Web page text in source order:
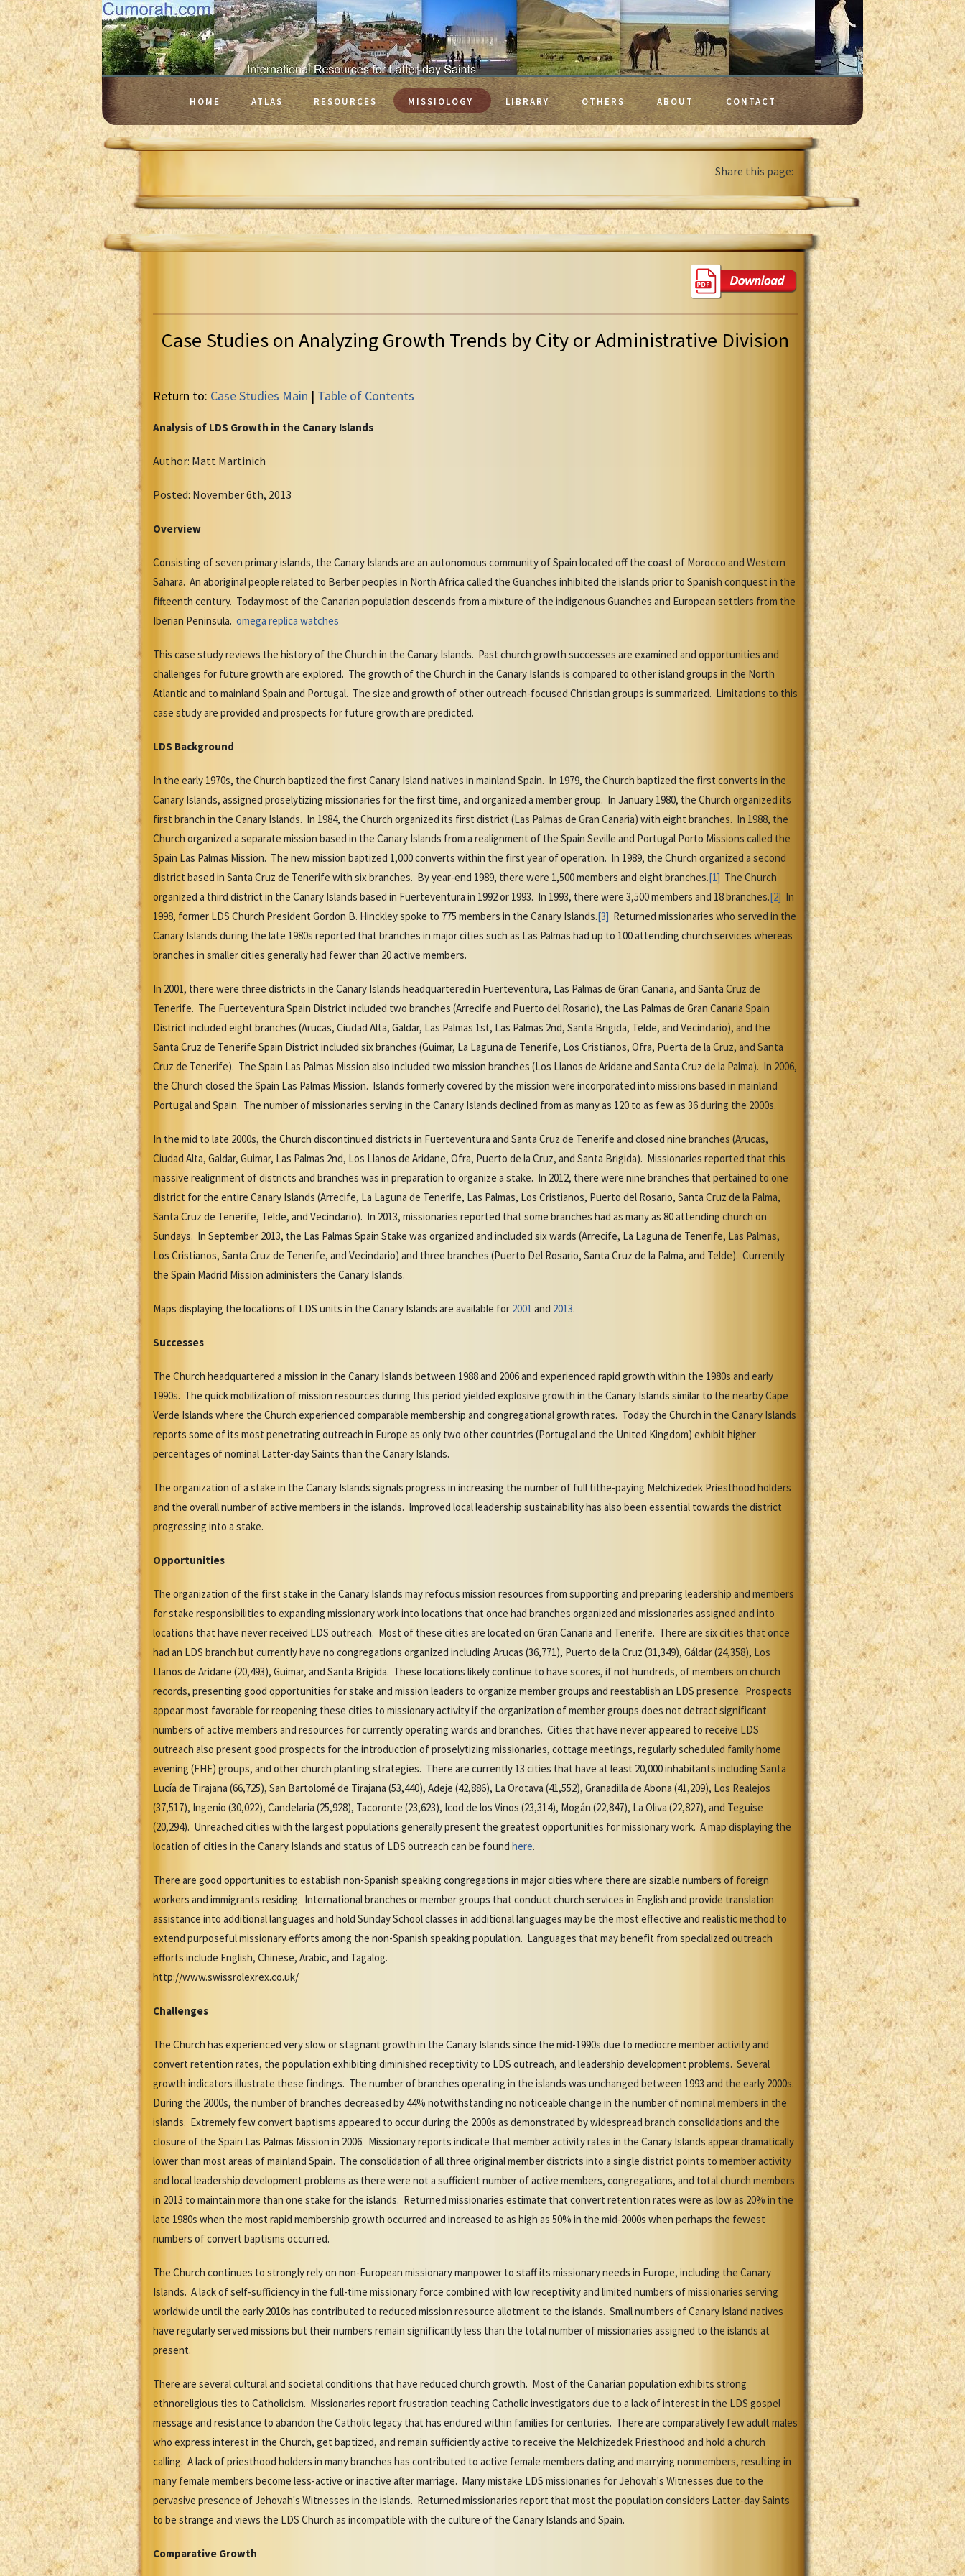
HOME ATLAS RESOURCES MISSIOLOGY LIBRARY OTHERS ABOUT CONTACT
Share this page:
Case Studies on Analyzing Growth Trends by City or Administrative Division
Return to: Case Studies Main | Table of Contents
Analysis of LDS Growth in the Canary Islands
Author: Matt Martinich
Posted: November 6th, 2013
Overview
Consisting of seven primary islands, the Canary Islands are an autonomous community of Spain located off the coast of Morocco and Western
Sahara. An aboriginal people related to Berber peoples in North Africa called the Guanches inhibited the islands prior to Spanish conquest in the
fifteenth century. Today most of the Canarian population descends from a mixture of the indigenous Guanches and European settlers from the
Iberian Peninsula. omega replica watches
This case study reviews the history of the Church in the Canary Islands. Past church growth successes are examined and opportunities and
challenges for future growth are explored. The growth of the Church in the Canary Islands is compared to other island groups in the North
Atlantic and to mainland Spain and Portugal. The size and growth of other outreach-focused Christian groups is summarized. Limitations to this
case study are provided and prospects for future growth are predicted.
LDS Background
In the early 1970s, the Church baptized the first Canary Island natives in mainland Spain. In 1979, the Church baptized the first converts in the
Canary Islands, assigned proselytizing missionaries for the first time, and organized a member group. In January 1980, the Church organized its
first branch in the Canary Islands. In 1984, the Church organized its first district (Las Palmas de Gran Canaria) with eight branches. In 1988, the
Church organized a separate mission based in the Canary Islands from a realignment of the Spain Seville and Portugal Porto Missions called the
Spain Las Palmas Mission. The new mission baptized 1,000 converts within the first year of operation. In 1989, the Church organized a second
district based in Santa Cruz de Tenerife with six branches. By year-end 1989, there were 1,500 members and eight branches.[1] The Church
organized a third district in the Canary Islands based in Fuerteventura in 1992 or 1993. In 1993, there were 3,500 members and 18 branches.[2] In
1998, former LDS Church President Gordon B. Hinckley spoke to 775 members in the Canary Islands.[3] Returned missionaries who served in the
Canary Islands during the late 1980s reported that branches in major cities such as Las Palmas had up to 100 attending church services whereas
branches in smaller cities generally had fewer than 20 active members.
In 2001, there were three districts in the Canary Islands headquartered in Fuerteventura, Las Palmas de Gran Canaria, and Santa Cruz de
Tenerife. The Fuerteventura Spain District included two branches (Arrecife and Puerto del Rosario), the Las Palmas de Gran Canaria Spain
District included eight branches (Arucas, Ciudad Alta, Galdar, Las Palmas 1st, Las Palmas 2nd, Santa Brigida, Telde, and Vecindario), and the
Santa Cruz de Tenerife Spain District included six branches (Guimar, La Laguna de Tenerife, Los Cristianos, Ofra, Puerta de la Cruz, and Santa
Cruz de Tenerife). The Spain Las Palmas Mission also included two mission branches (Los Llanos de Aridane and Santa Cruz de la Palma). In 2006,
the Church closed the Spain Las Palmas Mission. Islands formerly covered by the mission were incorporated into missions based in mainland
Portugal and Spain. The number of missionaries serving in the Canary Islands declined from as many as 120 to as few as 36 during the 2000s.
In the mid to late 2000s, the Church discontinued districts in Fuerteventura and Santa Cruz de Tenerife and closed nine branches (Arucas,
Ciudad Alta, Galdar, Guimar, Las Palmas 2nd, Los Llanos de Aridane, Ofra, Puerto de la Cruz, and Santa Brigida). Missionaries reported that this
massive realignment of districts and branches was in preparation to organize a stake. In 2012, there were nine branches that pertained to one
district for the entire Canary Islands (Arrecife, La Laguna de Tenerife, Las Palmas, Los Cristianos, Puerto del Rosario, Santa Cruz de la Palma,
Santa Cruz de Tenerife, Telde, and Vecindario). In 2013, missionaries reported that some branches had as many as 80 attending church on
Sundays. In September 2013, the Las Palmas Spain Stake was organized and included six wards (Arrecife, La Laguna de Tenerife, Las Palmas,
Los Cristianos, Santa Cruz de Tenerife, and Vecindario) and three branches (Puerto Del Rosario, Santa Cruz de la Palma, and Telde). Currently
the Spain Madrid Mission administers the Canary Islands.
Maps displaying the locations of LDS units in the Canary Islands are available for 2001 and 2013.
Successes
The Church headquartered a mission in the Canary Islands between 1988 and 2006 and experienced rapid growth within the 1980s and early
1990s. The quick mobilization of mission resources during this period yielded explosive growth in the Canary Islands similar to the nearby Cape
Verde Islands where the Church experienced comparable membership and congregational growth rates. Today the Church in the Canary Islands
reports some of its most penetrating outreach in Europe as only two other countries (Portugal and the United Kingdom) exhibit higher
percentages of nominal Latter-day Saints than the Canary Islands.
The organization of a stake in the Canary Islands signals progress in increasing the number of full tithe-paying Melchizedek Priesthood holders
and the overall number of active members in the islands. Improved local leadership sustainability has also been essential towards the district
progressing into a stake.
Opportunities
The organization of the first stake in the Canary Islands may refocus mission resources from supporting and preparing leadership and members
for stake responsibilities to expanding missionary work into locations that once had branches organized and missionaries assigned and into
locations that have never received LDS outreach. Most of these cities are located on Gran Canaria and Tenerife. There are six cities that once
had an LDS branch but currently have no congregations organized including Arucas (36,771), Puerto de la Cruz (31,349), Gáldar (24,358), Los
Llanos de Aridane (20,493), Guimar, and Santa Brigida. These locations likely continue to have scores, if not hundreds, of members on church
records, presenting good opportunities for stake and mission leaders to organize member groups and reestablish an LDS presence. Prospects
appear most favorable for reopening these cities to missionary activity if the organization of member groups does not detract significant
numbers of active members and resources for currently operating wards and branches. Cities that have never appeared to receive LDS
outreach also present good prospects for the introduction of proselytizing missionaries, cottage meetings, regularly scheduled family home
evening (FHE) groups, and other church planting strategies. There are currently 13 cities that have at least 20,000 inhabitants including Santa
Lucía de Tirajana (66,725), San Bartolomé de Tirajana (53,440), Adeje (42,886), La Orotava (41,552), Granadilla de Abona (41,209), Los Realejos
(37,517), Ingenio (30,022), Candelaria (25,928), Tacoronte (23,623), Icod de los Vinos (23,314), Mogán (22,847), La Oliva (22,827), and Teguise
(20,294). Unreached cities with the largest populations generally present the greatest opportunities for missionary work. A map displaying the
location of cities in the Canary Islands and status of LDS outreach can be found here.
There are good opportunities to establish non-Spanish speaking congregations in major cities where there are sizable numbers of foreign
workers and immigrants residing. International branches or member groups that conduct church services in English and provide translation
assistance into additional languages and hold Sunday School classes in additional languages may be the most effective and realistic method to
extend purposeful missionary efforts among the non-Spanish speaking population. Languages that may benefit from specialized outreach
efforts include English, Chinese, Arabic, and Tagalog.
http://www.swissrolexrex.co.uk/
Challenges
The Church has experienced very slow or stagnant growth in the Canary Islands since the mid-1990s due to mediocre member activity and
convert retention rates, the population exhibiting diminished receptivity to LDS outreach, and leadership development problems. Several
growth indicators illustrate these findings. The number of branches operating in the islands was unchanged between 1993 and the early 2000s.
During the 2000s, the number of branches decreased by 44% notwithstanding no noticeable change in the number of nominal members in the
islands. Extremely few convert baptisms appeared to occur during the 2000s as demonstrated by widespread branch consolidations and the
closure of the Spain Las Palmas Mission in 2006. Missionary reports indicate that member activity rates in the Canary Islands appear dramatically
lower than most areas of mainland Spain. The consolidation of all three original member districts into a single district points to member activity
and local leadership development problems as there were not a sufficient number of active members, congregations, and total church members
in 2013 to maintain more than one stake for the islands. Returned missionaries estimate that convert retention rates were as low as 20% in the
late 1980s when the most rapid membership growth occurred and increased to as high as 50% in the mid-2000s when perhaps the fewest
numbers of convert baptisms occurred.
The Church continues to strongly rely on non-European missionary manpower to staff its missionary needs in Europe, including the Canary
Islands. A lack of self-sufficiency in the full-time missionary force combined with low receptivity and limited numbers of missionaries serving
worldwide until the early 2010s has contributed to reduced mission resource allotment to the islands. Small numbers of Canary Island natives
have regularly served missions but their numbers remain significantly less than the total number of missionaries assigned to the islands at
present.
There are several cultural and societal conditions that have reduced church growth. Most of the Canarian population exhibits strong
ethnoreligious ties to Catholicism. Missionaries report frustration teaching Catholic investigators due to a lack of interest in the LDS gospel
message and resistance to abandon the Catholic legacy that has endured within families for centuries. There are comparatively few adult males
who express interest in the Church, get baptized, and remain sufficiently active to receive the Melchizedek Priesthood and hold a church
calling. A lack of priesthood holders in many branches has contributed to active female members dating and marrying nonmembers, resulting in
many female members become less-active or inactive after marriage. Many mistake LDS missionaries for Jehovah's Witnesses due to the
pervasive presence of Jehovah's Witnesses in the islands. Returned missionaries report that most the population considers Latter-day Saints
to be strange and views the LDS Church as incompatible with the culture of the Canary Islands and Spain.
Comparative Growth